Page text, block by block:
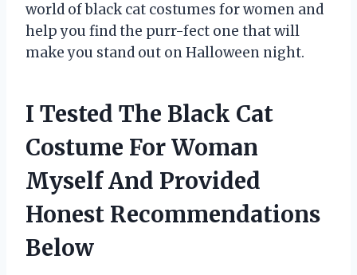
world of black cat costumes for women and
help you find the purr-fect one that will
make you stand out on Halloween night.
I Tested The Black Cat
Costume For Woman
Myself And Provided
Honest Recommendations
Below